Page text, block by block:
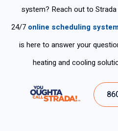
system? Reach out to
24/7 online scheduling
is here to answer your
heating and cooling